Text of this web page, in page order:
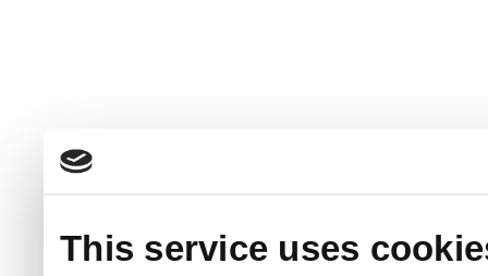
This service uses